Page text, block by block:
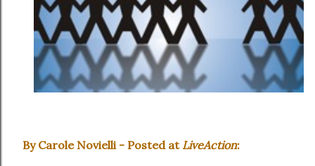
By Carole Novielli - Posted at LiveAction: